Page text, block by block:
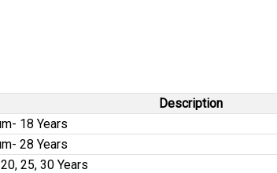
Description
18 Years
28 Years
25, 30 Years